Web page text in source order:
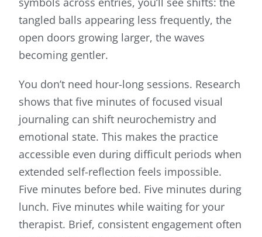
tangled balls appearing less frequently, the
open doors growing larger, the waves
becoming gentler.
You don’t need hour-long sessions. Research
shows that five minutes of focused visual
journaling can shift neurochemistry and
emotional state. This makes the practice
accessible even during difficult periods when
extended self-reflection feels impossible.
Five minutes before bed. Five minutes during
lunch. Five minutes while waiting for your
therapist. Brief, consistent engagement often